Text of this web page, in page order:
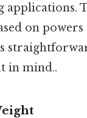
applications.
on
in mind..